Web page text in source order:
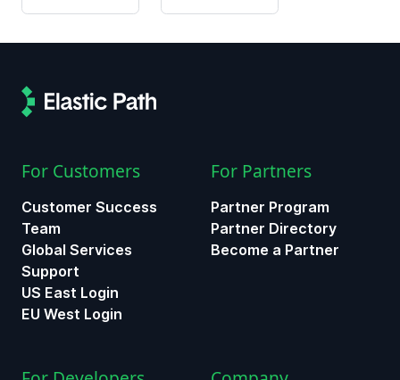
For Customers
Customer Success
Team
Global Services
Support
US East Login
EU West Login
For Partners
Partner Program
Partner Directory
Become a Partner